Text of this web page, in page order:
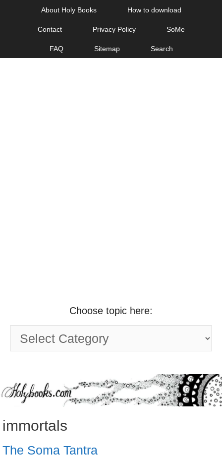
About Holy Books How to download
Contact Privacy Policy SoMe
FAQ Sitemap Search
Choose topic here:
Choose
topic
immortals
The Soma Tantra